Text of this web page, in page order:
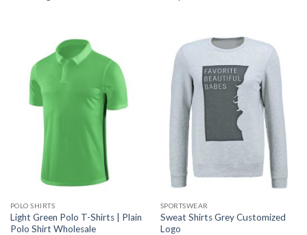
POLO SHIRTS
Light Green Polo T-Shirts | Plain
Polo Shirt Wholesale
SPORTSWEAR
Sweat Shirts Grey Customized
Logo